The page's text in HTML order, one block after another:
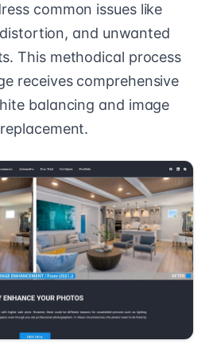
common issues like
and unwanted
This methodical process
receives comprehensive
balancing and image